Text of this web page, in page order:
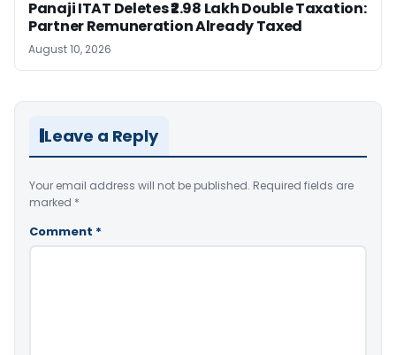
Panaji ITAT Deletes ₹2.98 Lakh Double Taxation:
Partner Remuneration Already Taxed
August 10, 2026
Leave a Reply
Your email address will not be published. Required fields are
marked *
Comment *